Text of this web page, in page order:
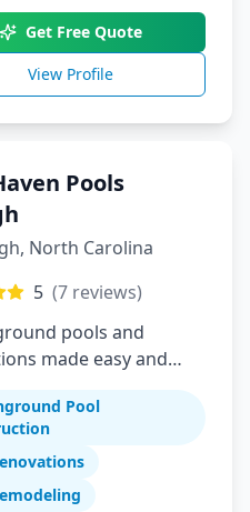
Get Free Quote
View Profile
Pools
, North Carolina
5 (7 reviews)
pools and
made easy and
Pool